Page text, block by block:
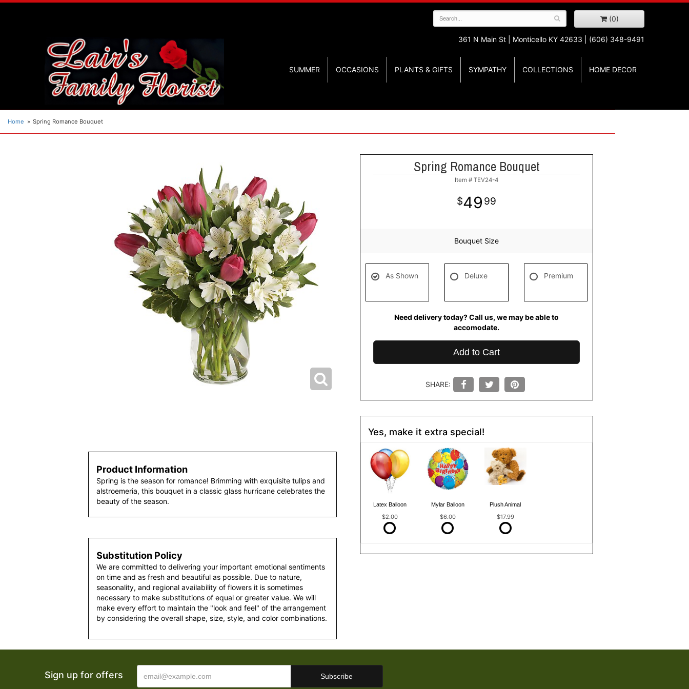
(0)
361 N Main St | Monticello KY 42633 | (606) 348-9491
SUMMER OCCASIONS PLANTS & GIFTS SYMPATHY COLLECTIONS HOME DECOR
Home Spring Romance Bouquet
Product Information
Spring is the season for romance! Brimming with exquisite tulips and
alstroemeria, this bouquet in a classic glass hurricane celebrates the
beauty of the season.
Substitution Policy
We are committed to delivering your important emotional sentiments
on time and as fresh and beautiful as possible. Due to nature,
seasonality, and regional availability of flowers it is sometimes
necessary to make substitutions of equal or greater value. We will
make every effort to maintain the "look and feel" of the arrangement
by considering the overall shape, size, style, and color combinations.
Spring Romance Bouquet
Item # TEV24-4
49 99
Bouquet Size
As Shown Deluxe Premium
Need delivery today? Call us, we may be able to
accomodate.
Add to Cart
SHARE:
Yes, make it extra special!
Latex Balloon
$2.00
Mylar Balloon
$6.00
Plush Animal
$17.99
Sign up for offers